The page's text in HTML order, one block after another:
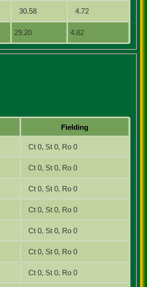
29.20 4.82
30.58 4.72
Fielding
Ct 0, St 0, Ro 0
Ct 0, St 0, Ro 0
Ct 0, St 0, Ro 0
Ct 0, St 0, Ro 0
Ct 0, St 0, Ro 0
Ct 0, St 0, Ro 0
Ct 0, St 0, Ro 0